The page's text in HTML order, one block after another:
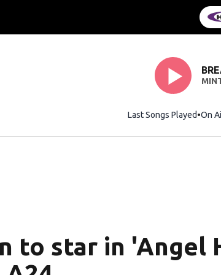
Last Songs Played On
to star in 'Angel